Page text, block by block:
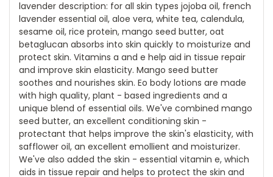
lavender description: for all skin types jojoba oil, french
lavender essential oil, aloe vera, white tea, calendula,
sesame oil, rice protein, mango seed butter, oat
betaglucan absorbs into skin quickly to moisturize and
protect skin. Vitamins a and e help aid in tissue repair
and improve skin elasticity. Mango seed butter
soothes and nourishes skin. Eo body lotions are made
with high quality, plant - based ingredients and a
unique blend of essential oils. We've combined mango
seed butter, an excellent conditioning skin -
protectant that helps improve the skin's elasticity, with
safflower oil, an excellent emollient and moisturizer.
We've also added the skin - essential vitamin e, which
aids in tissue repair and helps to protect the skin and